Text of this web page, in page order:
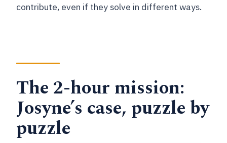
contribute, even if they solve in different ways.
The 2-hour mission:
Josyne’s case, puzzle by
puzzle